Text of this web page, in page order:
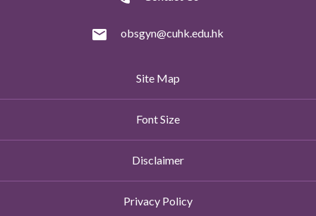
obsgyn@cuhk.edu.hk
Site Map
Font Size
Disclaimer
Privacy Policy